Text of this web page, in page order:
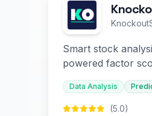
Smart stock
powered factor
decision-making.
Data Analysis
(5.0)